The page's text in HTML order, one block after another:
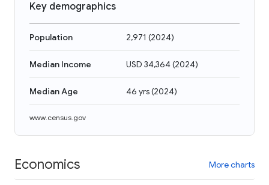
Key demographics
Population 2,971 (2024)
Median Income USD 34,364(2024)
Median Age 46 yrs(2024)
www.census.gov
Economics More charts